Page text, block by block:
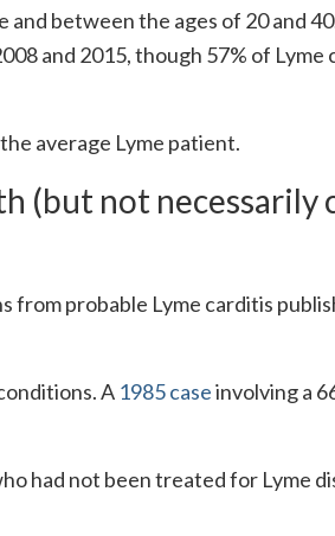
between the ages of 20 and
and 2015, though 57% of Lyme
average Lyme patient.
(but not necessarily
from probable Lyme carditis
A 1985 caseinvolving a
had not been treated for Lyme